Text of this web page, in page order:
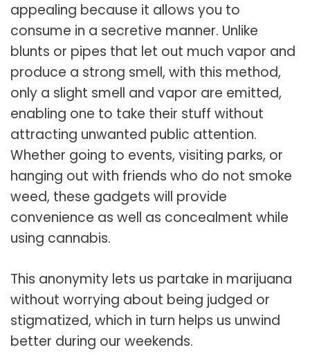
appealing because it allows you to
consume in a secretive manner. Unlike
blunts or pipes that let out much vapor and
produce a strong smell, with this method,
only a slight smell and vapor are emitted,
enabling one to take their stuff without
attracting unwanted public attention.
Whether going to events, visiting parks, or
hanging out with friends who do not smoke
weed, these gadgets will provide
convenience as well as concealment while
using cannabis.
This anonymity lets us partake in marijuana
without worrying about being judged or
stigmatized, which in turn helps us unwind
better during our weekends.